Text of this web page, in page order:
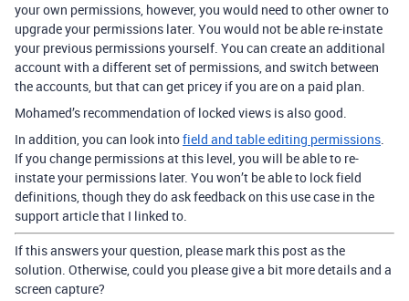
your own permissions, however, you would need to other owner to
upgrade your permissions later. You would not be able re-instate
your previous permissions yourself. You can create an additional
account with a different set of permissions, and switch between
the accounts, but that can get pricey if you are on a paid plan.
Mohamed’s recommendation of locked views is also good.
In addition, you can look intofield and table editing permissions.
If you change permissions at this level, you will be able to re-
instate your permissions later. You won’t be able to lock field
definitions, though they do ask feedback on this use case in the
support article that I linked to.
If this answers your question, please mark this post as the
solution. Otherwise, could you please give a bit more details and a
screen capture?